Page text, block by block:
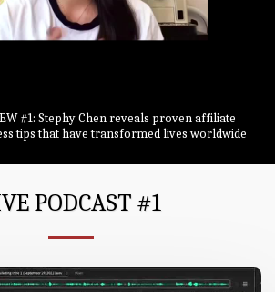
#1: Stephy Chen reveals proven affiliate
tips that have transformed lives worldwide
PODCAST #1